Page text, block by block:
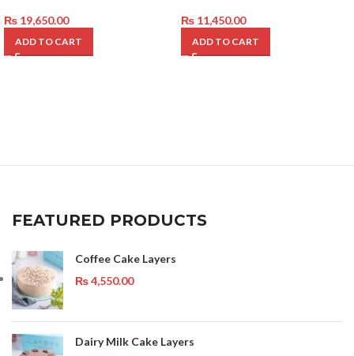
₨ 19,650.00
ADD TO CART
₨ 11,450.00
ADD TO CART
FEATURED PRODUCTS
Coffee Cake Layers
₨4,550.00
Dairy Milk Cake Layers